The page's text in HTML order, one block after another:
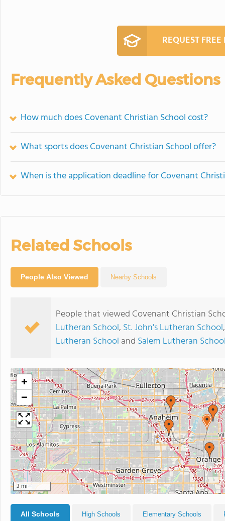
REQUEST
Frequently Asked Questions
How much does Covenant Christian School cost?
What sports does Covenant Christian School offer?
When is the application deadline for Covenant
Related Schools
People Also Viewed Nearby Schools
People that viewed Covenant Christian
Lutheran School, St. John's Lutheran School
Lutheran School and Salem Lutheran
+
−
3 mi
All Schools High Schools Elementary Schools